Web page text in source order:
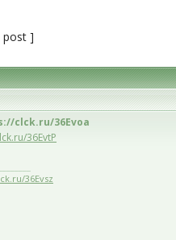
post ]
clck.ru/36Evoa
36EvtP
36Evsz